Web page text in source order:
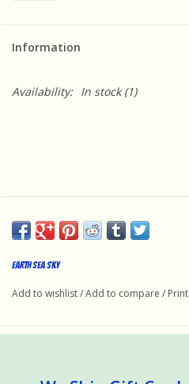
Information
Availability: In stock(1)
Earth Sea Sky
Add to wishlist/Add to compare / Print